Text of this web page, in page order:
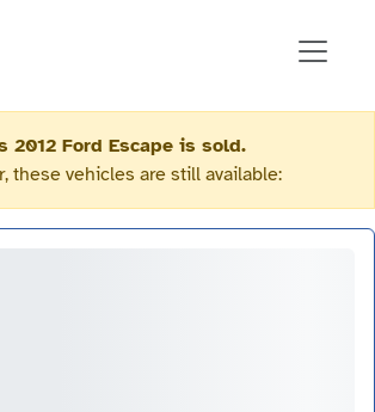
2012 Ford Escape is sold.
these vehicles are still available: